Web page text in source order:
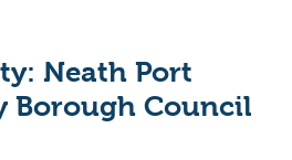
Neath Port
Borough Council